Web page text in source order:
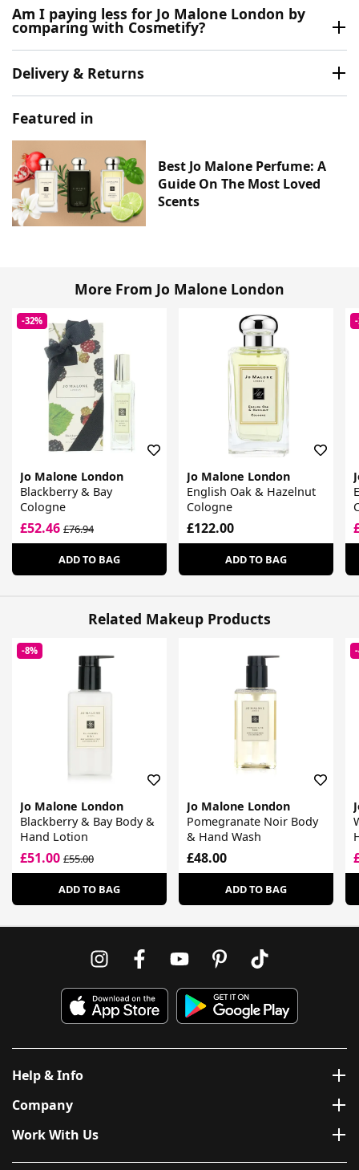
Am I paying less for Jo Malone London by
comparing with Cosmetify?
Delivery & Returns
Featured in
Best Jo Malone Perfume: A
Guide On The Most Loved
Scents
More From Jo Malone London
-32%
Jo Malone London
Blackberry & Bay
Cologne
£52.46 £76.94
ADD TO BAG
Jo Malone London
English Oak & Hazelnut
Cologne
£122.00
ADD TO BAG
Related Makeup Products
-8%
Jo Malone London
Blackberry & Bay Body &
Hand Lotion
£51.00 £55.00
ADD TO BAG
Jo Malone London
Pomegranate Noir Body
& Hand Wash
£48.00
ADD TO BAG
Help & Info
Company
Work With Us